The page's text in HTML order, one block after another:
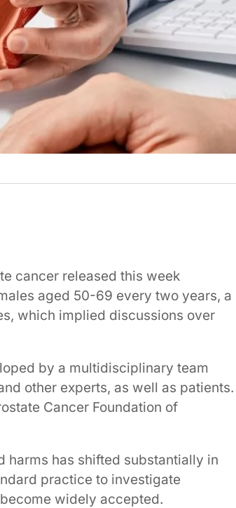
cancer released this week
aged 50-69 every two years, a
which implied discussions over
by a multidisciplinary team
other experts, as well as patients.
Cancer Foundation of
harms has shifted substantially in
practice to investigate
widely accepted.